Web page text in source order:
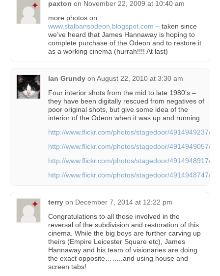
paxton on November 22, 2009 at 10:40 am
more photos on
www.stalbansodeon.blogspot.com – taken since
we’ve heard that James Hannaway is hoping to
complete purchase of the Odeon and to restore it
as a working cinema (hurrah!!!! At last)
Ian Grundy on August 22, 2010 at 3:30 am
Four interior shots from the mid to late 1980’s –
they have been digitally rescued from negatives of
poor original shots, but give some idea of the
interior of the Odeon when it was up and running.
http://www.flickr.com/photos/stagedoor/4914949237/
http://www.flickr.com/photos/stagedoor/4914949057/
http://www.flickr.com/photos/stagedoor/4914948917/
http://www.flickr.com/photos/stagedoor/4914948747/
terry on December 7, 2014 at 12:22 pm
Congratulations to all those involved in the
reversal of the subdivision and restoration of this
cinema. While the big boys are further carving up
theirs (Empire Leicester Square etc), James
Hannaway and his team of visionaries are doing
the exact opposite……..and using house and
screen tabs!